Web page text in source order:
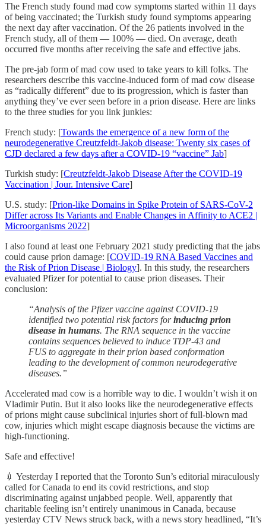
The French study found mad cow symptoms started within 11 days
of being vaccinated; the Turkish study found symptoms appearing
the next day after vaccination. Of the 26 patients involved in the
French study, all of them — 100% — died. On average, death
occurred five months after receiving the safe and effective jabs.
The pre-jab form of mad cow used to take years to kill folks. The
researchers describe this vaccine-induced form of mad cow disease
as “radically different” due to its progression, which is faster than
anything they’ve ever seen before in a prion disease. Here are links
to the three studies for you link junkies:
French study: [Towards the emergence of a new form of the
neurodegenerative Creutzfeldt-Jakob disease: Twenty six cases of
CJD declared a few days after a COVID-19 “vaccine” Jab]
Turkish study: [Creutzfeldt-Jakob Disease After the COVID-19
Vaccination | Jour. Intensive Care]
U.S. study: [Prion-like Domains in Spike Protein of SARS-CoV-2
Differ across Its Variants and Enable Changes in Affinity to ACE2 |
Microorganisms 2022]
I also found at least one February 2021 study predicting that the jabs
could cause prion damage: [COVID-19 RNA Based Vaccines and
the Risk of Prion Disease | Biology]. In this study, the researchers
evaluated Pfizer for potential to cause prion diseases. Their
conclusion:
“Analysis of the Pfizer vaccine against COVID-19
identified two potential risk factors forinducing prion
disease in humans. The RNA sequence in the vaccine
contains sequences believed to induce TDP-43 and
FUS to aggregate in their prion based conformation
leading to the development of common neurodegerative
diseases.”
Accelerated mad cow is a horrible way to die. I wouldn’t wish it on
Vladimir Putin. But it also looks like the neurodegenerative effects
of prions might cause subclinical injuries short of full-blown mad
cow, injuries which might escape diagnosis because the victims are
high-functioning.
Safe and effective!
💉 Yesterday I reported that the Toronto Sun’s editorial miraculously
called for Canada to end its covid restrictions, and stop
discriminating against unjabbed people. Well, apparently that
charitable feeling isn’t entirely unanimous in Canada, because
yesterday CTV News struck back, with a news story headlined, “It’s